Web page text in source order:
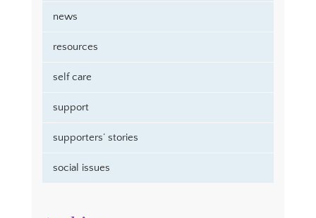
news
resources
self care
support
supporters’ stories
social issues